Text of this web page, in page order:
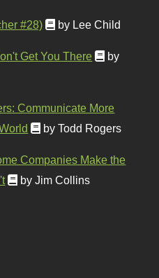
#28) by Lee Child
Get You There
by
Communicate More
by Todd Rogers
Companies Make the
by Jim Collins